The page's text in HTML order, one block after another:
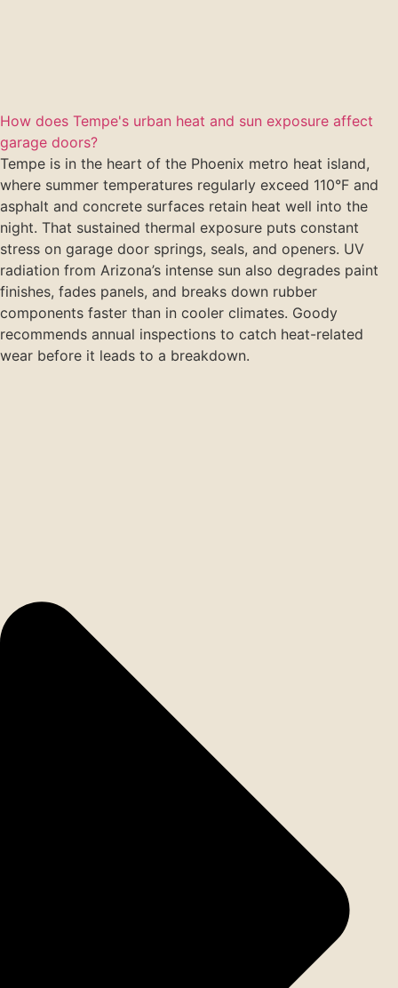
How does Tempe's urban heat and sun exposure affect
garage doors?
Tempe is in the heart of the Phoenix metro heat island,
where summer temperatures regularly exceed 110°F and
asphalt and concrete surfaces retain heat well into the
night. That sustained thermal exposure puts constant
stress on garage door springs, seals, and openers. UV
radiation from Arizona’s intense sun also degrades paint
finishes, fades panels, and breaks down rubber
components faster than in cooler climates. Goody
recommends annual inspections to catch heat-related
wear before it leads to a breakdown.